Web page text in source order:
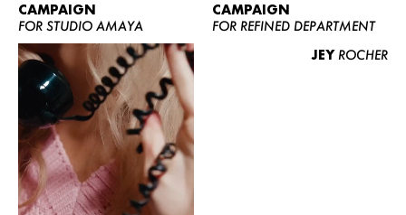
CAMPAIGN
FOR STUDIO AMAYA
CAMPAIGN
FOR REFINED DEPARTMENT
JEY ROCHER